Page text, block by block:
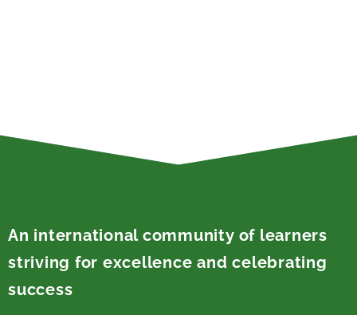
An international community of learners
striving for excellence and celebrating
success